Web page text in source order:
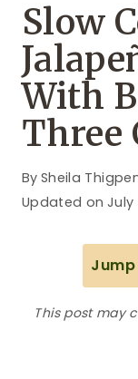
Slow
With
Three
By Sheila
Updated on July
This post may